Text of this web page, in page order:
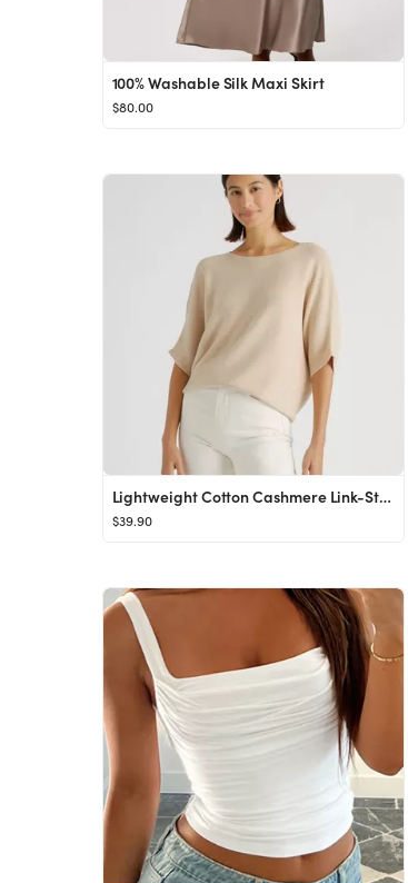
100% Washable Silk Maxi Skirt
$80.00
Lightweight Cotton Cashmere Link-Stitch Dolman Sweater
$39.90